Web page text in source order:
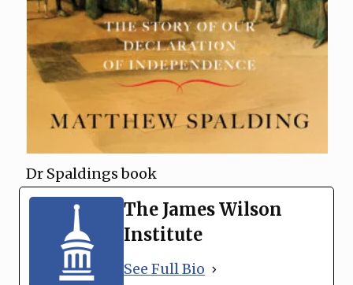
Dr Spaldings book
The James Wilson
Institute
See Full Bio